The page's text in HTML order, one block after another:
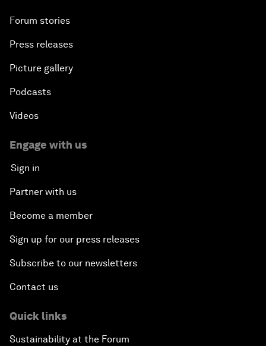
Forum stories
Press releases
Picture gallery
Podcasts
Videos
Engage with us
Sign in
Partner with us
Become a member
Sign up for our press releases
Subscribe to our newsletters
Contact us
Quick links
Sustainability at the Forum